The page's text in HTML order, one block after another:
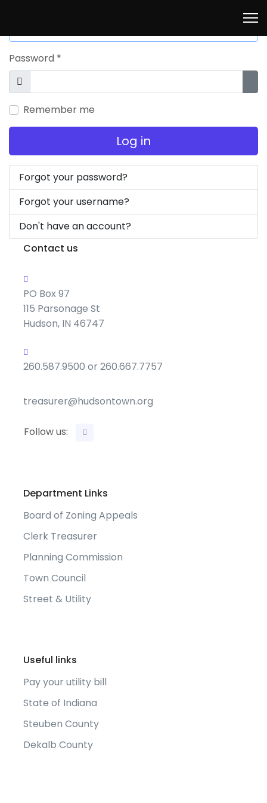
Password *
Show
Remember me
Log in
Forgot your password?
Forgot your username?
Don't have an account?
Contact us
PO Box 97
115 Parsonage St
Hudson, IN 46747
260.587.9500 or 260.667.7757
treasurer@hudsontown.org
Follow us:
Department Links
Board of Zoning Appeals
Clerk Treasurer
Planning Commission
Town Council
Street & Utility
Useful links
Pay your utility bill
State of Indiana
Steuben County
Dekalb County